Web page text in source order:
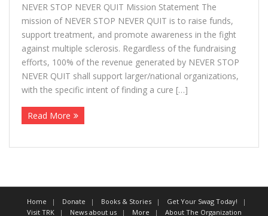
NEVER STOP NEVER QUIT Mission Statement The
mission of NEVER STOP NEVER QUIT is to raise funds,
support treatment, and promote awareness in the fight
against multiple sclerosis. Regardless of the fundraising
efforts, 100% of the revenue generated by NEVER STOP
NEVER QUIT shall support larger/national organizations,
with the specific intent of finding a cure […]
Read More
Home Donate Books & Stories
Get Your Swag Today!
Visit TRK
News about us More About The Organization